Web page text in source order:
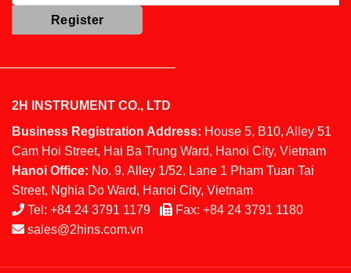
2H INSTRUMENT CO., LTD
Business Registration Address: House 5, B10, Alley 51
Cam Hoi Street, Hai Ba Trung Ward, Hanoi City, Vietnam
Hanoi Office: No. 9, Alley 1/52, Lane 1 Pham Tuan Tai
Street, Nghia Do Ward, Hanoi City, Vietnam
Tel: +84 24 3791 1179 Fax: +84 24 3791 1180
sales@2hins.com.vn